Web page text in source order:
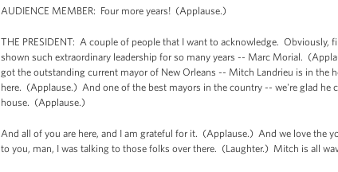
AUDIENCE MEMBER: Four more years! (Applause.)
THE PRESIDENT: A couple of people that I want to acknowledge.
shown such extraordinary leadership for so many years -- Marc Morial.
got the outstanding current mayor of New Orleans -- Mitch Landrieu is in
here. (Applause.) And one of the best mayors in the country -- we're glad
house. (Applause.)
And all of you are here, and I am grateful for it. (Applause.) And we love the
to you, man, I was talking to those folks over there. (Laughter.) Mitch is all